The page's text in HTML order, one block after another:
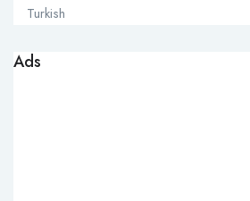
Turkish
Ads